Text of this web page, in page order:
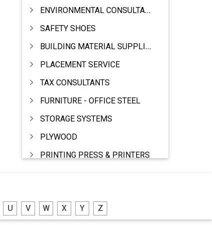
ENVIRONMENTAL CONSULTANTS & ANALYSTS & TREATMENT
SAFETY SHOES
BUILDING MATERIAL SUPPLIERS
PLACEMENT SERVICE
TAX CONSULTANTS
FURNITURE - OFFICE STEEL
STORAGE SYSTEMS
PLYWOOD
PRINTING PRESS & PRINTERS
CRANE HIRING SERVICES
U V W X Y Z